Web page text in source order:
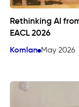
Rethinking AI
EACL 2026
Komlan May 2026